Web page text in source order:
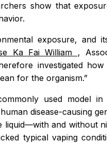
show that
exposure, and
Ka Fai William ,
investigated
for the organism.”
used model in
disease-causing
liquid—with and without
typical vaping